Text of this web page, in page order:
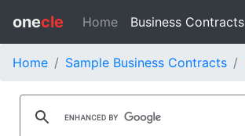
onecle Home Business Contracts
Home Sample Business Contracts